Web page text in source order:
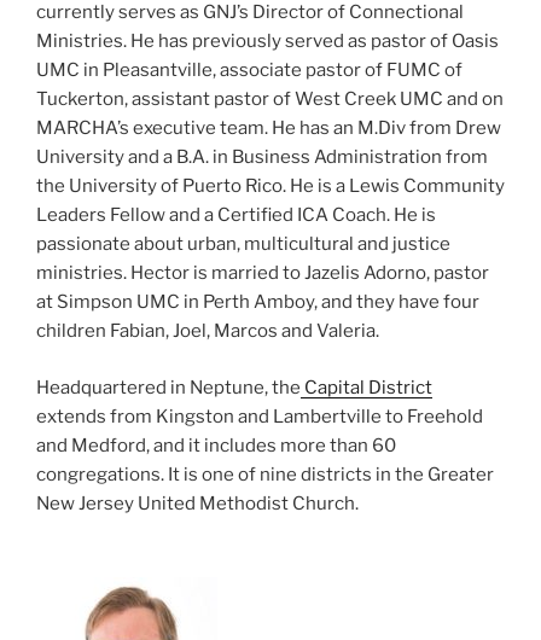
currently serves as GNJ’s Director of Connectional
Ministries. He has previously served as pastor of Oasis
UMC in Pleasantville, associate pastor of FUMC of
Tuckerton, assistant pastor of West Creek UMC and on
MARCHA’s executive team. He has an M.Div from Drew
University and a B.A. in Business Administration from
the University of Puerto Rico. He is a Lewis Community
Leaders Fellow and a Certified ICA Coach. He is
passionate about urban, multicultural and justice
ministries. Hector is married to Jazelis Adorno, pastor
at Simpson UMC in Perth Amboy, and they have four
children Fabian, Joel, Marcos and Valeria.
Headquartered in Neptune, the Capital District
extends from Kingston and Lambertville to Freehold
and Medford, and it includes more than 60
congregations. It is one of nine districts in the Greater
New Jersey United Methodist Church.